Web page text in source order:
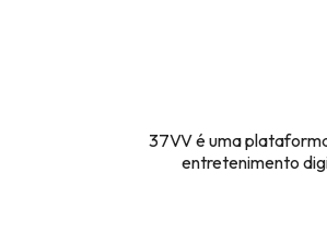
37VV é uma
entretenimento